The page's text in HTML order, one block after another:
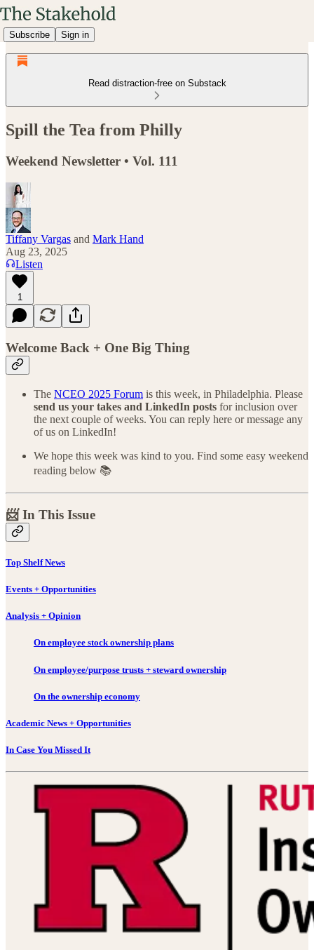
Subscribe Sign in
Read distraction-free on Substack
Spill the Tea from Philly
Weekend Newsletter • Vol. 111
Tiffany Vargas and Mark Hand
Aug 23, 2025
Listen
1
Welcome Back + One Big Thing
The NCEO 2025 Forum is this week, in Philadelphia. Please
send us your takes and LinkedIn posts for inclusion over
the next couple of weeks. You can reply here or message any
of us on LinkedIn!
We hope this week was kind to you. Find some easy weekend
reading below 📚
📨 In This Issue
Top Shelf News
Events + Opportunities
Analysis + Opinion
On employee stock ownership plans
On employee/purpose trusts + steward ownership
On the ownership economy
Academic News + Opportunities
In Case You Missed It